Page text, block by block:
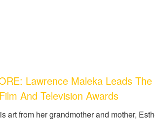
Lawrence Maleka Leads
And Television Awards
art from her grandmother and mother,